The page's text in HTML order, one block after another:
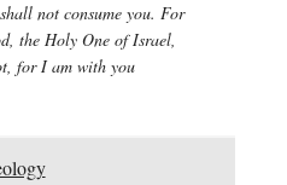
not consume you. For
the Holy One of Israel,
for I am with you